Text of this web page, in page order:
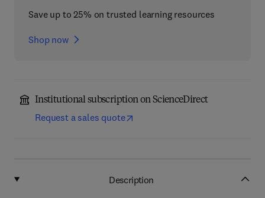
Save up to 25% on trusted learning resources
Shop now
Institutional subscription on ScienceDirect
Request a sales quote
Description